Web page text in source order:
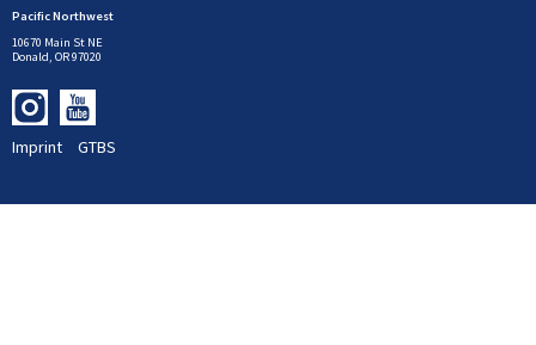
Pacific Northwest
10670 Main St NE
Donald, OR 97020
Imprint GTBS